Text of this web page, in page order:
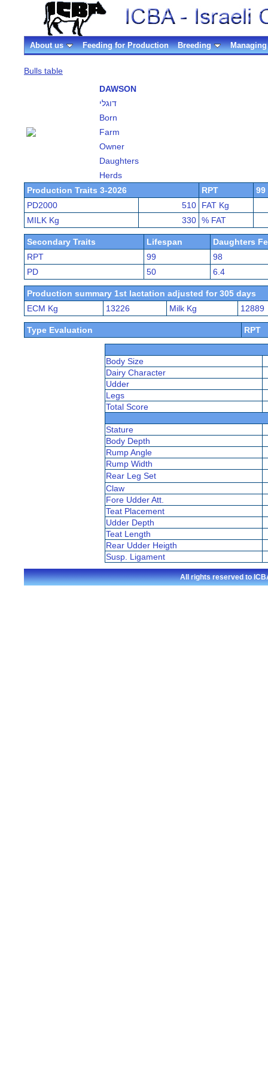
About us Feeding for Production Breeding
Bulls table
DAWSON
דוגלי
Born
Farm
Owner
Daughters
Herds
Production Traits 3-2026
RPT
99
PD2000
510
FAT Kg
MILK Kg
330 % FAT
Secondary Traits Lifespan
Daughters
RPT
99
98
PD
50 6.4
Production summary 1st lactation adjusted for 305 days
ECM Kg
13226 Milk Kg 12889
Type Evaluation RPT
Body Size
Dairy Character
Udder
Legs
Total Score
Stature
Body Depth
Rump Angle
Rump Width
Rear Leg Set
Claw
Fore Udder Att.
Teat Placement
Udder Depth
Teat Length
Rear Udder Heigth
Susp. Ligament
All rights reserved to